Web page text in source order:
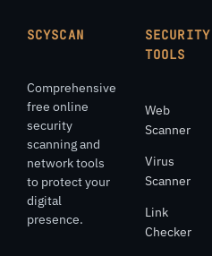
SCYSCAN
Comprehensive
free online
security
scanning and
network tools
to protect your
digital
presence.
SECURITY
TOOLS
Web
Scanner
Virus
Scanner
Link
Checker